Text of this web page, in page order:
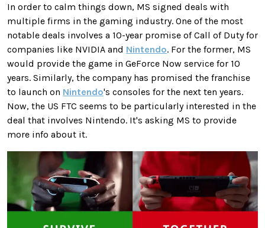
In order to calm things down, MS signed deals with
multiple firms in the gaming industry. One of the most
notable deals involves a 10-year promise of Call of Duty for
companies like NVIDIA and Nintendo. For the former, MS
would provide the game in GeForce Now service for 10
years. Similarly, the company has promised the franchise
to launch on Nintendo's consoles for the next ten years.
Now, the US FTC seems to be particularly interested in the
deal that involves Nintendo. It's asking MS to provide
more info about it.